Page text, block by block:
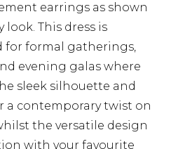
earrings as shown
This dress is
for formal gatherings,
evening galas where
sleek silhouette and
a contemporary twist on
the versatile design
with your favourite